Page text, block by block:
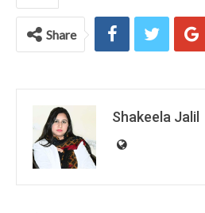
Share
Shakeela Jalil